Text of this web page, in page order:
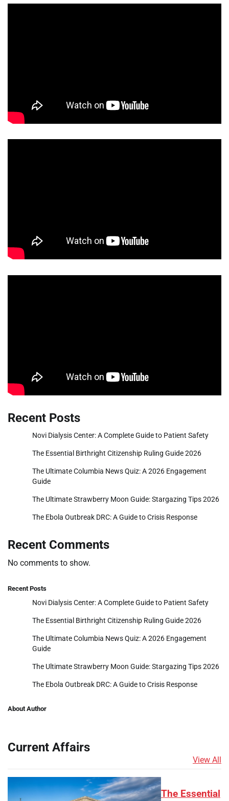
Recent Posts
Novi Dialysis Center: A Complete Guide to Patient Safety
The Essential Birthright Citizenship Ruling Guide 2026
The Ultimate Columbia News Quiz: A 2026 Engagement
Guide
The Ultimate Strawberry Moon Guide: Stargazing Tips 2026
The Ebola Outbreak DRC: A Guide to Crisis Response
Recent Comments
No comments to show.
Recent Posts
Novi Dialysis Center: A Complete Guide to Patient Safety
The Essential Birthright Citizenship Ruling Guide 2026
The Ultimate Columbia News Quiz: A 2026 Engagement
Guide
The Ultimate Strawberry Moon Guide: Stargazing Tips 2026
The Ebola Outbreak DRC: A Guide to Crisis Response
About Author
Current Affairs
View All
The Essential